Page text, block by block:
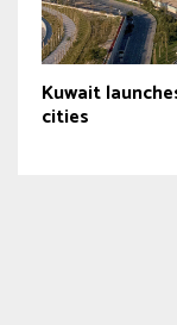
Kuwait
cities